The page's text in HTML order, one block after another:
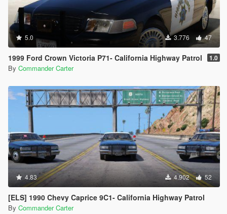
5.0 3.776 47
1999 Ford Crown Victoria P71- California Highway Patrol 1.0
By Commander Carter
4.83 4.902 52
[ELS] 1990 Chevy Caprice 9C1- California Highway Patrol
By Commander Carter